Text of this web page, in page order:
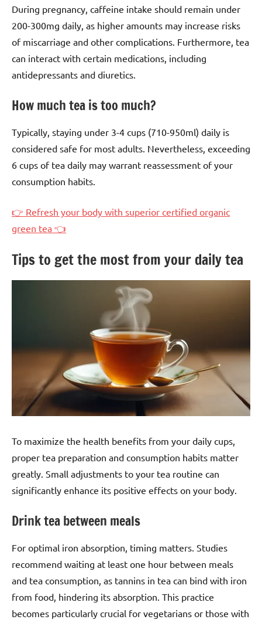
During pregnancy, caffeine intake should remain under
200-300mg daily, as higher amounts may increase risks
of miscarriage and other complications. Furthermore, tea
can interact with certain medications, including
antidepressants and diuretics.
How much tea is too much?
Typically, staying under 3-4 cups (710-950ml) daily is
considered safe for most adults. Nevertheless, exceeding
6 cups of tea daily may warrant reassessment of your
consumption habits.
👉 Refresh your body with superior certified organic
green tea 👈
Tips to get the most from your daily tea
To maximize the health benefits from your daily cups,
proper tea preparation and consumption habits matter
greatly. Small adjustments to your tea routine can
significantly enhance its positive effects on your body.
Drink tea between meals
For optimal iron absorption, timing matters. Studies
recommend waiting at least one hour between meals
and tea consumption, as tannins in tea can bind with iron
from food, hindering its absorption. This practice
becomes particularly crucial for vegetarians or those with